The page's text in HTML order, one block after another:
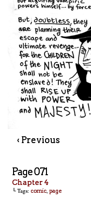
‹ Previous
Page 071
Chapter 4
└ Tags: comic, page